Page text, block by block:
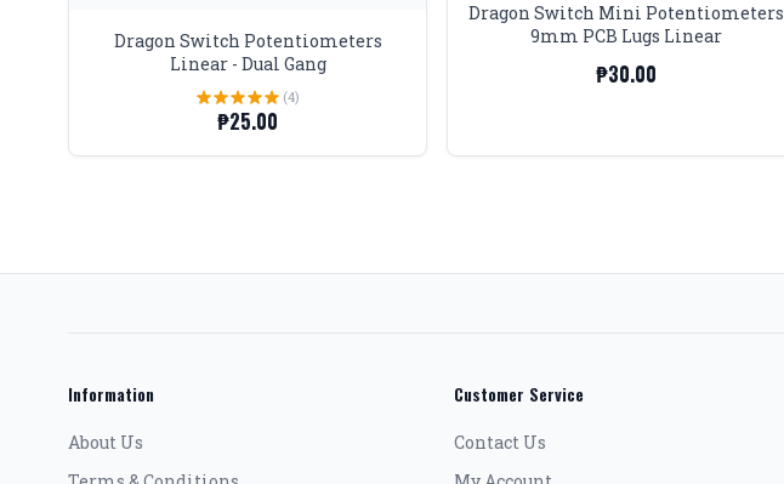
Dragon Switch Potentiometers
Linear - Dual Gang
(4)
₱25.00
Dragon Switch Mini Potentiometers
9mm PCB Lugs Linear
₱30.00
Information
About Us
Customer Service
Contact Us